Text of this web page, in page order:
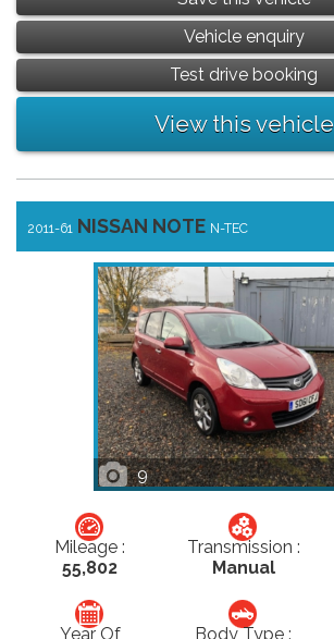
Vehicle enquiry
Test drive booking
View this vehicle
2011-61 NISSAN NOTE N-TEC
9
Mileage :
55,802
Transmission :
Manual
Year Of Body Type :